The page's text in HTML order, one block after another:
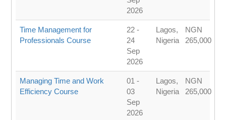
2026
Time Management for
Professionals Course
22 -
24
Sep
2026
Lagos,
Nigeria
NGN
265,000
Managing Time and Work
Efficiency Course
01 -
03
Sep
2026
Lagos,
Nigeria
NGN
265,000